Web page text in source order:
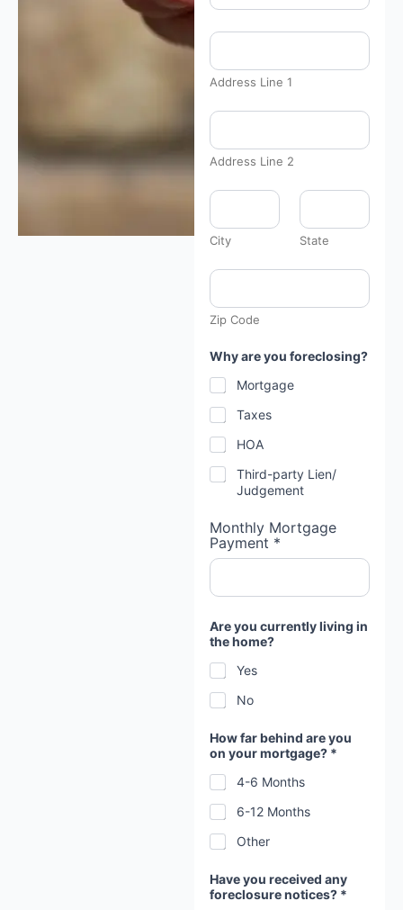
Address Line 1
Address Line 2
City State
Zip Code
Why are you foreclosing?
Mortgage
Taxes
HOA
Third-party Lien/
Judgement
Monthly Mortgage
Payment *
h
y
f
o
r
e
l
o
g
?
p
o
v
Are you currently living in
the home?
Yes
No
How far behind are you
on your mortgage? *
4-6 Months
6-12 Months
Other
Have you received any
foreclosure notices? *